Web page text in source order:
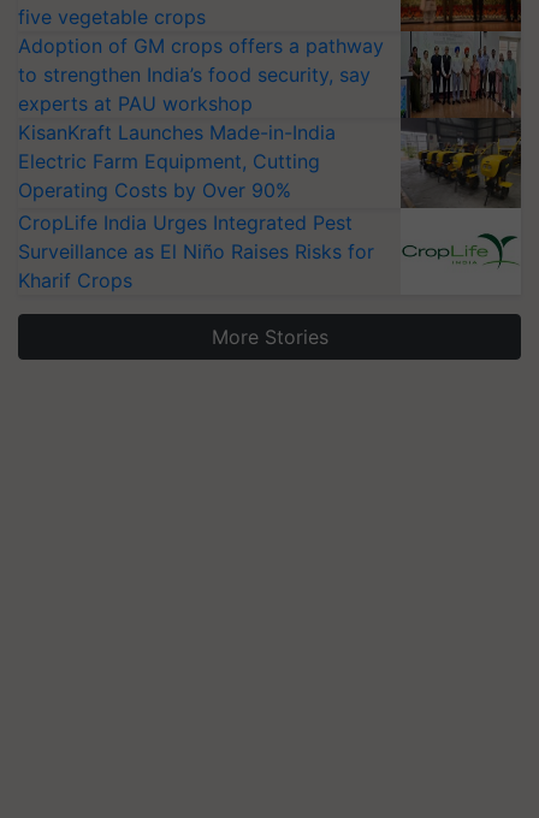
five vegetable crops
Adoption of GM crops offers a pathway
to strengthen India’s food security, say
experts at PAU workshop
KisanKraft Launches Made-in-India
Electric Farm Equipment, Cutting
Operating Costs by Over 90%
CropLife India Urges Integrated Pest
Surveillance as El Niño Raises Risks for
Kharif Crops
More Stories